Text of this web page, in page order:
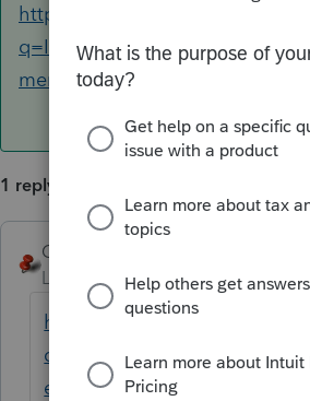
https://www.google.com/search?
ment+taxable
1 reply
George4Tacks
Level 15 Forum|Forum|6 years
https://www.google.com/
ettlement+taxable